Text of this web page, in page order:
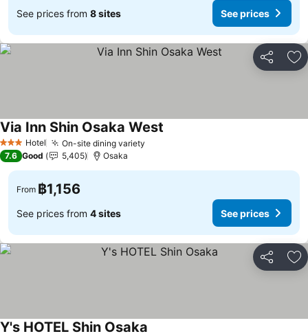
See prices from 8 sites See prices
Share
3 StarsHotel On-site dining variety
Via Inn Shin Osaka West
7.6 Good 5,405 Osaka
From ฿1,156
See prices from 4 sites See prices
Share
Y's HOTEL Shin Osaka